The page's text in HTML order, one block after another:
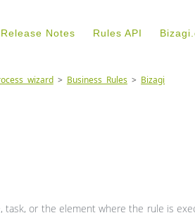
Release Notes Rules API